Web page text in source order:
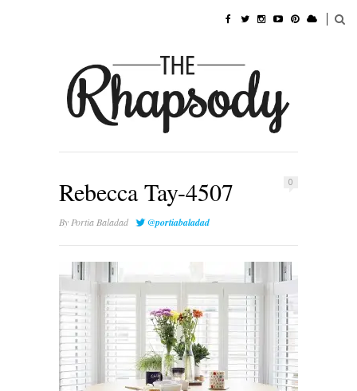
0
Rebecca Tay-4507
ByPortia Baladad @portiabaladad